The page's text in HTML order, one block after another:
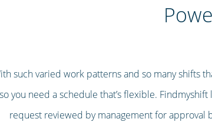
such varied work patterns and so many shifts
so you need a schedule that’s flexible.
request reviewed by management for